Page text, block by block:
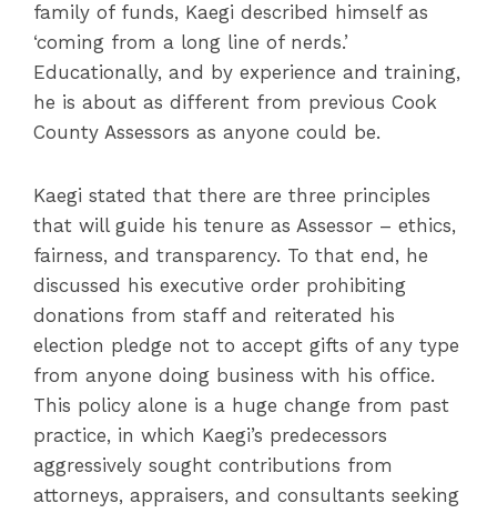
family of funds, Kaegi described himself as
‘coming from a long line of nerds.’
Educationally, and by experience and training,
he is about as different from previous Cook
County Assessors as anyone could be.
Kaegi stated that there are three principles
that will guide his tenure as Assessor – ethics,
fairness, and transparency. To that end, he
discussed his executive order prohibiting
donations from staff and reiterated his
election pledge not to accept gifts of any type
from anyone doing business with his office.
This policy alone is a huge change from past
practice, in which Kaegi’s predecessors
aggressively sought contributions from
attorneys, appraisers, and consultants seeking